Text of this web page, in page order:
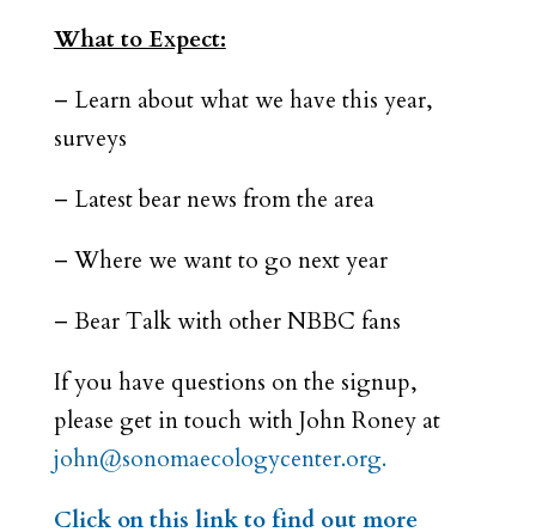
What to Expect:
– Learn about what we have this year,
surveys
– Latest bear news from the area
– Where we want to go next year
– Bear Talk with other NBBC fans
If you have questions on the signup,
please get in touch with John Roney at
john@sonomaecologycenter.org.
Click on this link to find out more